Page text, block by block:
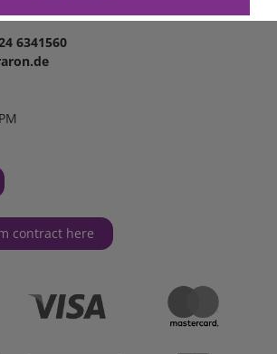
6341560
contract here